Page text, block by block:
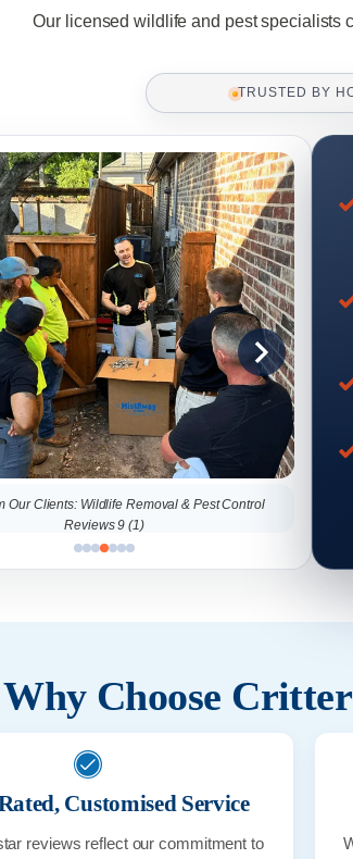
Our licensed wildlife and pest specialists
TRUSTED BY
Our Clients: Wildlife Removal & Pest Control
Reviews 9 (1)
Why Choose
Customised Service
reviews reflect our commitment to